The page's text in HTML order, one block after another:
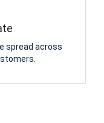
spread across